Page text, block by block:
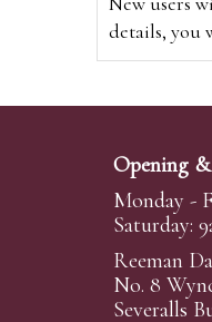
details, you
*Please
Create an
For clients
Opening
Monday -
Saturday:
Reeman
No. 8
Severalls